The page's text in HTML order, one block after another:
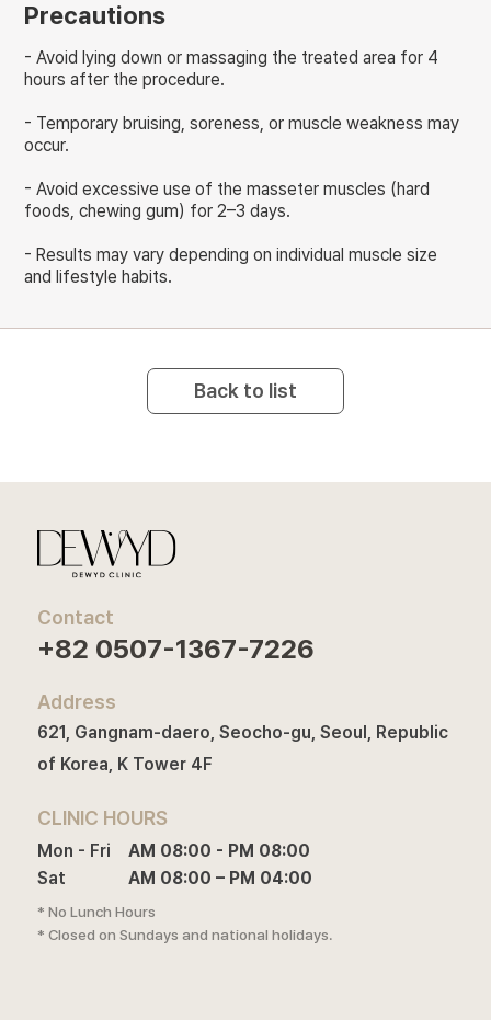
Precautions
- Avoid lying down or massaging the treated area for 4
hours after the procedure.
- Temporary bruising, soreness, or muscle weakness may
occur.
- Avoid excessive use of the masseter muscles (hard
foods, chewing gum) for 2–3 days.
- Results may vary depending on individual muscle size
and lifestyle habits.
Back to list
Contact
+82 0507-1367-7226
Address
621, Gangnam-daero, Seocho-gu, Seoul, Republic
of Korea, K Tower 4F
CLINIC HOURS
Mon - Fri
Sat
AM 08:00 - PM 08:00
AM 08:00 – PM 04:00
* No Lunch Hours
* Closed on Sundays and national holidays.